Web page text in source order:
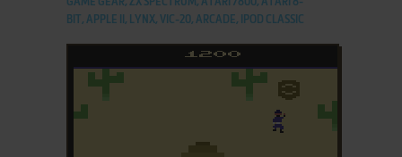
BIT, APPLE II, LYNX, VIC-20, ARCADE, IPOD CLASSIC